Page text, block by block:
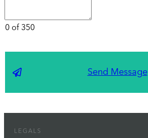
0 of 350
Send Message
LEGALS